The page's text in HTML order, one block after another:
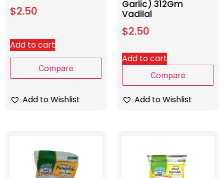
$2.50
Add to cart
Compare
Add to Wishlist
Garlic) 312Gm
Vadilal
$2.50
Add to cart
Compare
Add to Wishlist